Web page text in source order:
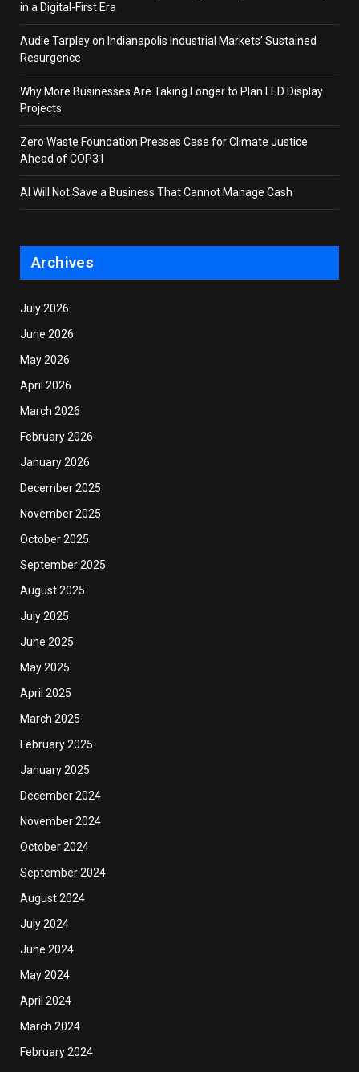
in a Digital-First Era
Audie Tarpley on Indianapolis Industrial Markets’ Sustained
Resurgence
Why More Businesses Are Taking Longer to Plan LED Display
Projects
Zero Waste Foundation Presses Case for Climate Justice
Ahead of COP31
AI Will Not Save a Business That Cannot Manage Cash
Archives
July 2026
June 2026
May 2026
April 2026
March 2026
February 2026
January 2026
December 2025
November 2025
October 2025
September 2025
August 2025
July 2025
June 2025
May 2025
April 2025
March 2025
February 2025
January 2025
December 2024
November 2024
October 2024
September 2024
August 2024
July 2024
June 2024
May 2024
April 2024
March 2024
February 2024